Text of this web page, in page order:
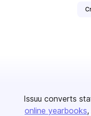
Issuu converts
online yearbooks